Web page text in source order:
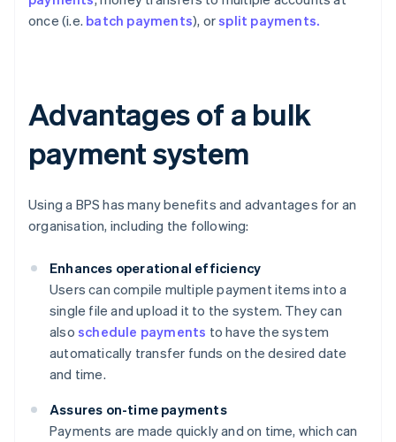
once (i.e. batch payments), orsplit payments.
Advantages of a bulk
payment system
Using a BPS has many benefits and advantages for an
organisation, including the following:
Enhances operational efficiency
Users can compile multiple payment items into a
single file and upload it to the system. They can
also schedule payments to have the system
automatically transfer funds on the desired date
and time.
Assures on-time payments
Payments are made quickly and on time, which can